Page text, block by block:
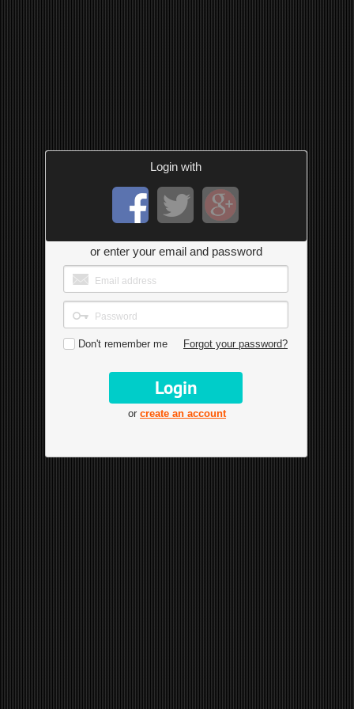
Login with
or enter your email and password
Don't remember me Forgot your password?
or create an account